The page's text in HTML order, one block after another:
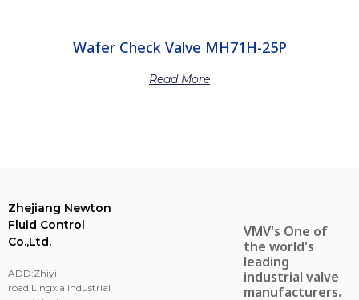
Wafer Check Valve MH71H-25P
Read More
Zhejiang Newton
Fluid Control
Co.,Ltd.
ADD:Zhiyi
road,Lingxia industrial
VMV's One of
the world's
leading
industrial valve
manufacturers.